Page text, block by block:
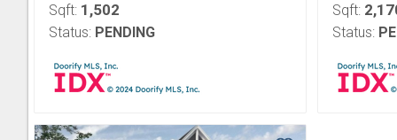
Sqft: 1,502
Status: PENDING
Sqft:
Status: